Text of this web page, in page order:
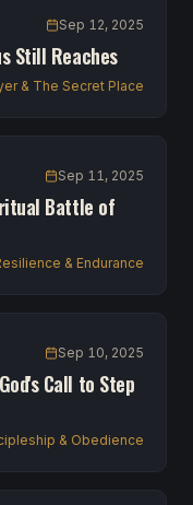
Sep 12, 2025
Still Reaches
& The Secret Place
Sep 11, 2025
Battle of
& Endurance
Sep 10, 2025
Call to Step
& Obedience